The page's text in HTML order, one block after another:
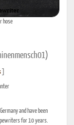
hose
and have been
for 10 years.